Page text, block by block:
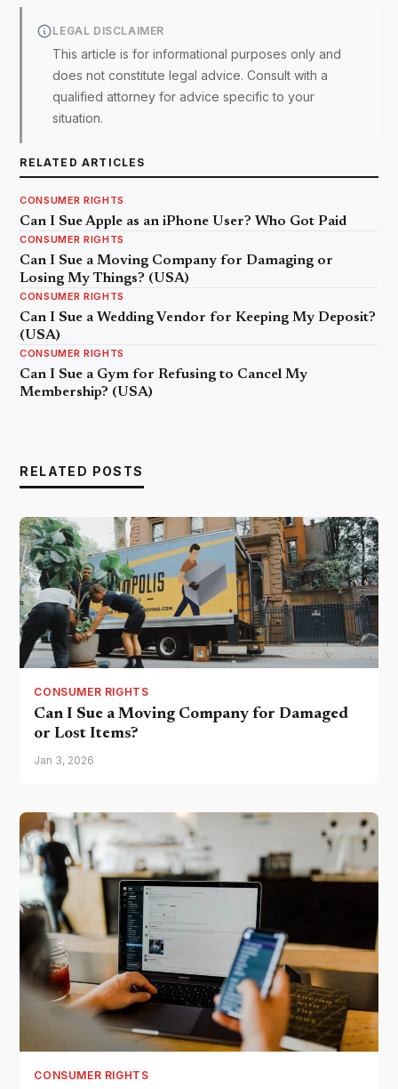
LEGAL DISCLAIMER
This article is for informational purposes only and
does not constitute legal advice. Consult with a
qualified attorney for advice specific to your
situation.
RELATED ARTICLES
CONSUMER RIGHTS
Can I Sue Apple as an iPhone User? Who Got Paid
CONSUMER RIGHTS
Can I Sue a Moving Company for Damaging or
Losing My Things? (USA)
CONSUMER RIGHTS
Can I Sue a Wedding Vendor for Keeping My Deposit?
(USA)
CONSUMER RIGHTS
Can I Sue a Gym for Refusing to Cancel My
Membership? (USA)
RELATED POSTS
CONSUMER RIGHTS
Can I Sue a Moving Company for Damaged
or Lost Items?
Jan 3, 2026
CONSUMER RIGHTS